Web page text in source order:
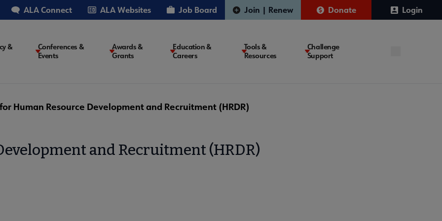
ALA Connect ALA Websites Job Board Join | Renew Donate Login
&
Conferences &
Events
Awards &
Grants
Education &
Careers
Tools &
Resources
Challenge
Support
Human Resource Development and Recruitment (HRDR)
and Recruitment (HRDR)